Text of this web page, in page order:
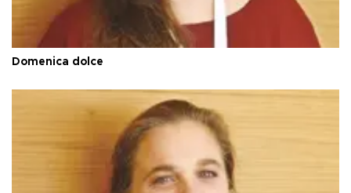
Domenica dolce